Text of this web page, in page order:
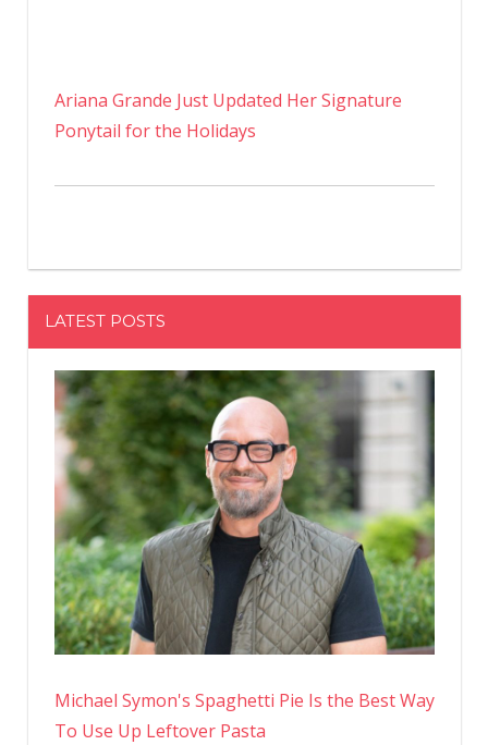
Ariana Grande Just Updated Her Signature
Ponytail for the Holidays
LATEST POSTS
Michael Symon's Spaghetti Pie Is the Best Way
To Use Up Leftover Pasta